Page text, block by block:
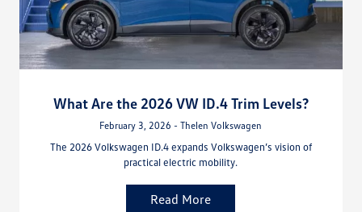
What Are the 2026 VW ID.4 Trim Levels?
February 3, 2026 - Thelen Volkswagen
The 2026 Volkswagen ID.4 expands Volkswagen’s vision of
practical electric mobility.
Read More